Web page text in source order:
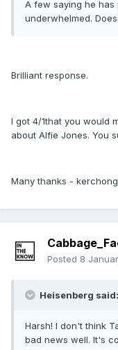
A few saying he has
underwhelmed.
Brilliant response.
I got 4/1that you would
about Alfie Jones. You
Many thanks -
Posted 8
Heisenberg said:
Harsh! I don't think
bad news well. It's